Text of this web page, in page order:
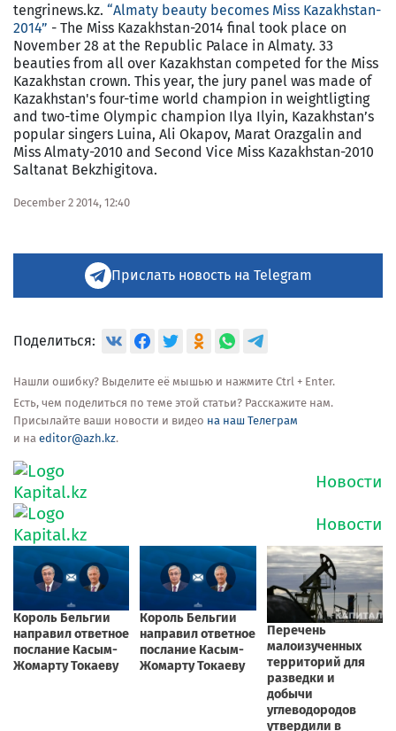
tengrinews.kz. “Almaty beauty becomes Miss Kazakhstan-
2014” - The Miss Kazakhstan-2014 final took place on
November 28 at the Republic Palace in Almaty. 33
beauties from all over Kazakhstan competed for the Miss
Kazakhstan crown. This year, the jury panel was made of
Kazakhstan's four-time world champion in weightligting
and two-time Olympic champion Ilya Ilyin, Kazakhstan’s
popular singers Luina, Ali Okapov, Marat Orazgalin and
Miss Almaty-2010 and Second Vice Miss Kazakhstan-2010
Saltanat Bekzhigitova.
December 2 2014, 12:40
Прислать новость на Telegram
Поделиться:
Нашли ошибку? Выделите её мышью и нажмите Ctrl + Enter.
Есть, чем поделиться по теме этой статьи? Расскажите нам.
Присылайте ваши новости и видео на наш Телеграм
и на editor@azh.kz.